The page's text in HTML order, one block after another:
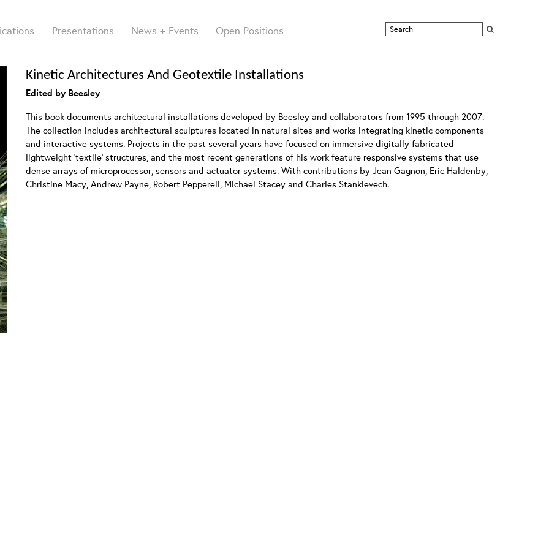
Presentations News + Events Open Positions
Kinetic Architectures And Geotextile Installations
Edited by Beesley
This book documents architectural installations developed by Beesley and collaborators from 1995 through 2007.
The collection includes architectural sculptures located in natural sites and works integrating kinetic components
and interactive systems. Projects in the past several years have focused on immersive digitally fabricated
lightweight ‘textile’ structures, and the most recent generations of his work feature responsive systems that use
dense arrays of microprocessor, sensors and actuator systems. With contributions by Jean Gagnon, Eric Haldenby,
Christine Macy, Andrew Payne, Robert Pepperell, Michael Stacey and Charles Stankievech.